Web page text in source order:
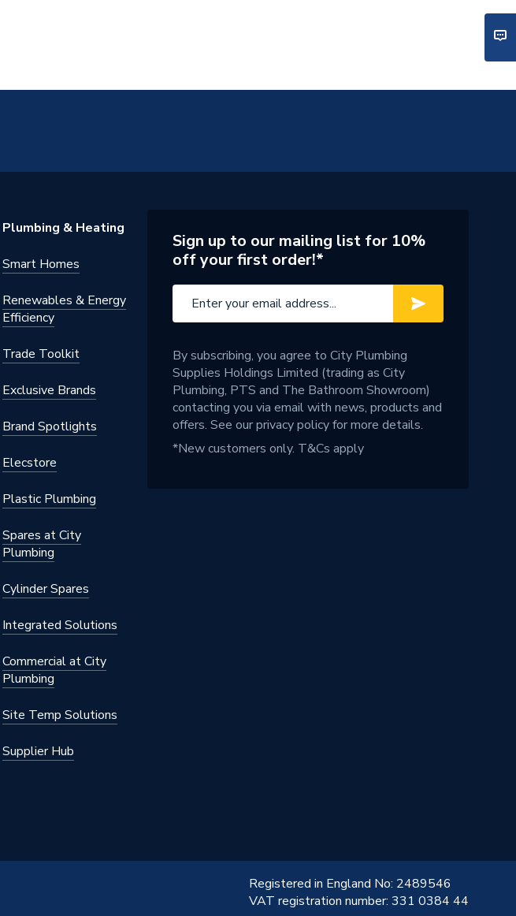
Plumbing & Heating
Smart Homes
Renewables & Energy
Efficiency
Trade Toolkit
Exclusive Brands
Brand Spotlights
Elecstore
Plastic Plumbing
Spares at City
Plumbing
Cylinder Spares
Integrated Solutions
Commercial at City
Plumbing
Site Temp Solutions
Supplier Hub
Sign up to our mailing list for 10%
off your first order!*
By subscribing, you agree to City Plumbing
Supplies Holdings Limited (trading as City
Plumbing, PTS and The Bathroom Showroom)
contacting you via email with news, products and
offers. See ourprivacy policyfor more details.
*New customers only. T&Cs apply
Registered in England No: 2489546
VAT registration number: 331 0384 44